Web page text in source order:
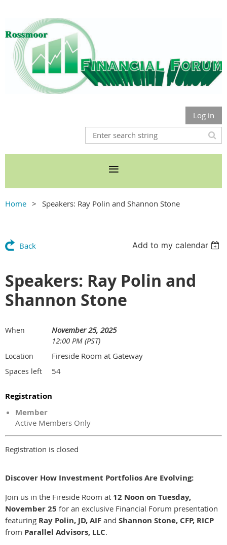
Log in
Home Speakers: Ray Polin and Shannon Stone
Back Add to my calendar
Speakers: Ray Polin and
Shannon Stone
When
November 25, 2025
12:00 PM (PST)
Location Fireside Room at Gateway
Spaces left 54
Registration
Member
Active Members Only
Registration is closed
Discover How Investment Portfolios Are Evolving:
Join us in the Fireside Room at 12 Noon on Tuesday,
November 25 for an exclusive Financial Forum presentation
featuring Ray Polin, JD, AIF and Shannon Stone, CFP, RICP
from Parallel Advisors, LLC.